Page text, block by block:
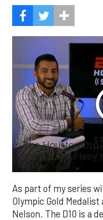
The Houston
know it. Courtesy
As part of my series
Olympic Gold Medalist
Nelson. The D10 is a